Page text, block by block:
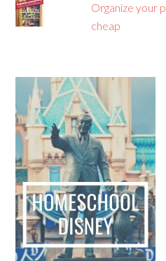
Organize your
cheap